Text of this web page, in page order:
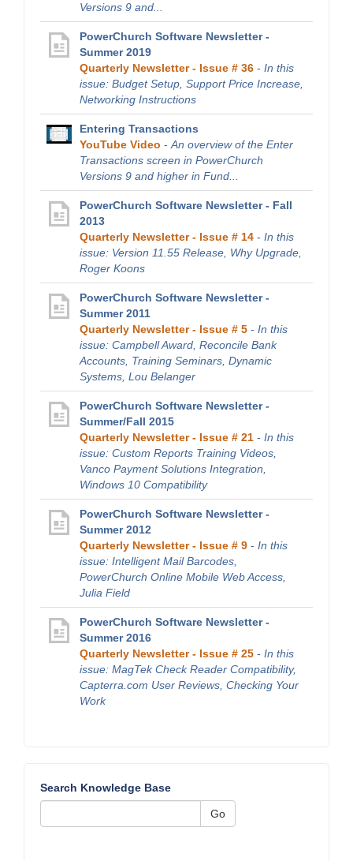
Versions 9 and...
PowerChurch Software Newsletter -
Summer 2019
Quarterly Newsletter - Issue # 36 - In this
issue: Budget Setup, Support Price Increase,
Networking Instructions
Entering Transactions
YouTube Video - An overview of the Enter
Transactions screen in PowerChurch
Versions 9 and higher in Fund...
PowerChurch Software Newsletter - Fall
2013
Quarterly Newsletter - Issue # 14 - In this
issue: Version 11.55 Release, Why Upgrade,
Roger Koons
PowerChurch Software Newsletter -
Summer 2011
Quarterly Newsletter - Issue # 5 - In this
issue: Campbell Award, Reconcile Bank
Accounts, Training Seminars, Dynamic
Systems, Lou Belanger
PowerChurch Software Newsletter -
Summer/Fall 2015
Quarterly Newsletter - Issue # 21 - In this
issue: Custom Reports Training Videos,
Vanco Payment Solutions Integration,
Windows 10 Compatibility
PowerChurch Software Newsletter -
Summer 2012
Quarterly Newsletter - Issue # 9 - In this
issue: Intelligent Mail Barcodes,
PowerChurch Online Mobile Web Access,
Julia Field
PowerChurch Software Newsletter -
Summer 2016
Quarterly Newsletter - Issue # 25 - In this
issue: MagTek Check Reader Compatibility,
Capterra.com User Reviews, Checking Your
Work
Search Knowledge Base
Go